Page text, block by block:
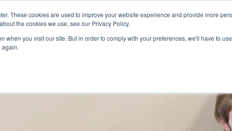
These cookies are used to improve your website experience and provide more
the cookies we use, see our Privacy Policy.
when you visit our site. But in order to comply with your preferences, we'll have to
again.
Skip to main content
ABOUT USToggleSERVICESToggleCAREERS